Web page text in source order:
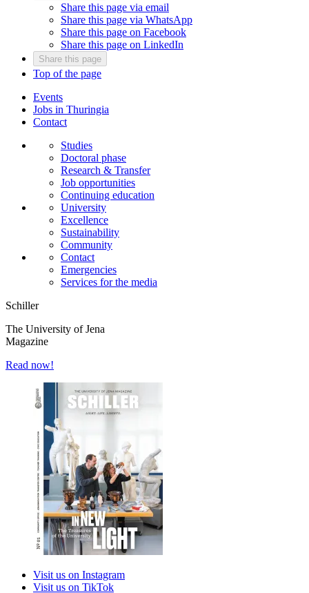
Share this page via email
Share this page via WhatsApp
Share this page on Facebook
Share this page on LinkedIn
Share this page
Top of the page
Events
Jobs in Thuringia
Contact
Studies
Doctoral phase
Research & Transfer
Job opportunities
Continuing education
University
Excellence
Sustainability
Community
Contact
Emergencies
Services for the media
Schiller
The University of Jena
Magazine
Read now!
Visit us on Instagram
Visit us on TikTok